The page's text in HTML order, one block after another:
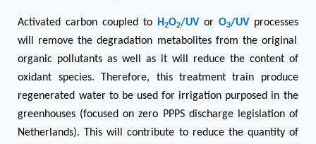
Activated carbon coupled to H2O2/UV or O3/UV processes
will remove the degradation metabolites from the original
organic pollutants as well as it will reduce the content of
oxidant species. Therefore, this treatment train produce
regenerated water to be used for irrigation purposed in the
greenhouses (focused on zero PPPS discharge legislation of
Netherlands). This will contribute to reduce the quantity of